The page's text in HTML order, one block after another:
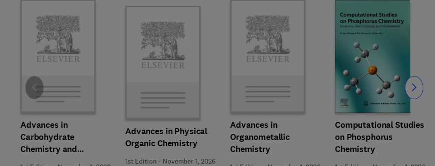
Advances in
Carbohydrate
Chemistry and
Biochemistry
Advances in Physical
Organic Chemistry
1st Edition - November 1, 2026
Advances in
Organometallic
Chemistry
Computational Studies
on Phosphorus
Chemistry
Slide Slide